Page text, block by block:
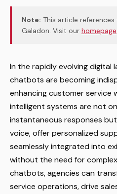
Note: This article
Galadon. Visit our homepage
In the rapidly evolving digital
chatbots are becoming
enhancing customer service
intelligent systems are not
instantaneous responses
voice, offer personalized
seamlessly integrated into
without the need for
chatbots, agencies can
service operations, drive